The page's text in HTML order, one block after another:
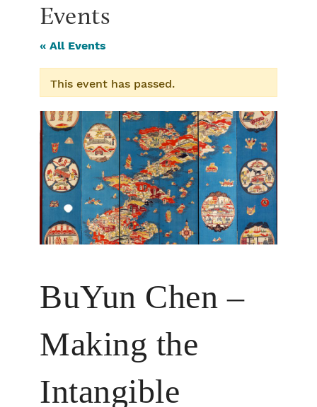
Events
« All Events
This event has passed.
BuYun Chen –
Making the
Intangible